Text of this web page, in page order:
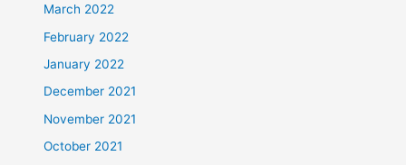
March 2022
February 2022
January 2022
December 2021
November 2021
October 2021